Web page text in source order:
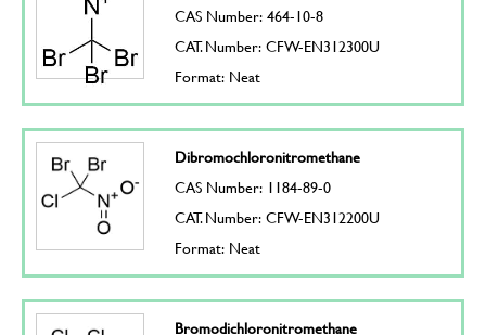
CAS Number: 464-10-8
CAT. Number: CFW-EN312300U
Format: Neat
Dibromochloronitromethane
CAS Number: 1184-89-0
CAT. Number: CFW-EN312200U
Format: Neat
Bromodichloronitromethane